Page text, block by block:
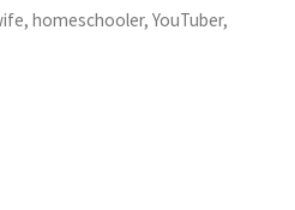
homeschooler, YouTuber,